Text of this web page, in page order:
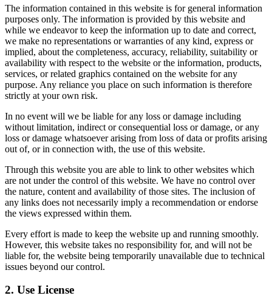
The information contained in this website is for general information
purposes only. The information is provided by this website and
while we endeavor to keep the information up to date and correct,
we make no representations or warranties of any kind, express or
implied, about the completeness, accuracy, reliability, suitability or
availability with respect to the website or the information, products,
services, or related graphics contained on the website for any
purpose. Any reliance you place on such information is therefore
strictly at your own risk.
In no event will we be liable for any loss or damage including
without limitation, indirect or consequential loss or damage, or any
loss or damage whatsoever arising from loss of data or profits arising
out of, or in connection with, the use of this website.
Through this website you are able to link to other websites which
are not under the control of this website. We have no control over
the nature, content and availability of those sites. The inclusion of
any links does not necessarily imply a recommendation or endorse
the views expressed within them.
Every effort is made to keep the website up and running smoothly.
However, this website takes no responsibility for, and will not be
liable for, the website being temporarily unavailable due to technical
issues beyond our control.
2. Use License